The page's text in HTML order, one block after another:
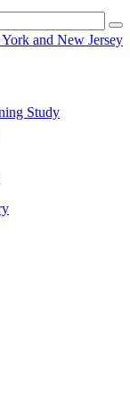
Study